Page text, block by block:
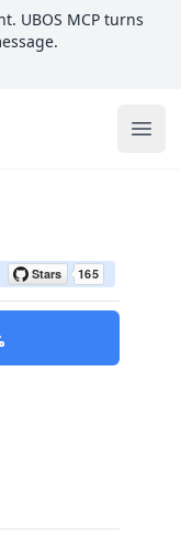
UBOS MCP turns